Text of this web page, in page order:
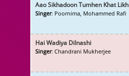
Aao Sikhadoon Tumhen Khat Likh
Singer: Poornima, Mohammed Rafi
Hai Wadiya Dilnashi
Singer: Chandrani Mukherjee